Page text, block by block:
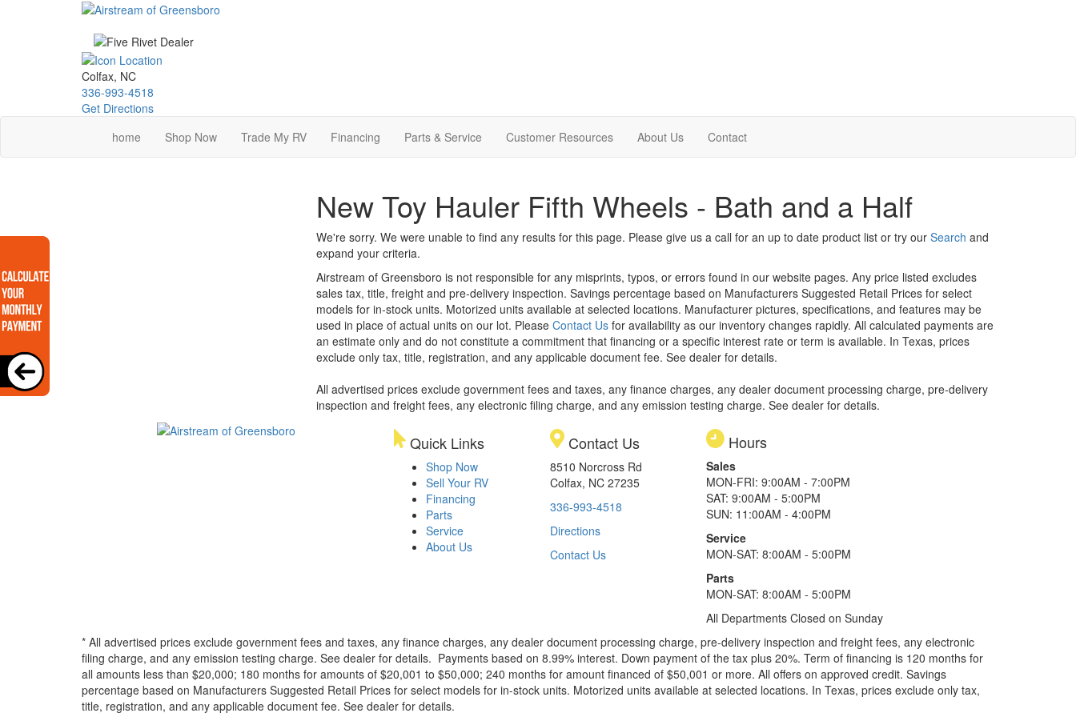
Colfax, NC
336-993-4518
Get Directions
home
Shop Now Trade My RV Financing Parts & Service Customer Resources About Us Contact
New Toy Hauler Fifth Wheels - Bath and a Half
We're sorry. We were unable to find any results for this page. Please give us a call for an up to date product list or try our Search and
expand your criteria.
Airstream of Greensboro is not responsible for any misprints, typos, or errors found in our website pages. Any price listed excludes
sales tax, title, freight and pre-delivery inspection. Savings percentage based on Manufacturers Suggested Retail Prices for select
models for in-stock units. Motorized units available at selected locations. Manufacturer pictures, specifications, and features may be
used in place of actual units on our lot. Please Contact Usfor availability as our inventory changes rapidly. All calculated payments are
an estimate only and do not constitute a commitment that financing or a specific interest rate or term is available. In Texas, prices
exclude only tax, title, registration, and any applicable document fee. See dealer for details.
All advertised prices exclude government fees and taxes, any finance charges, any dealer document processing charge, pre-delivery
inspection and freight fees, any electronic filing charge, and any emission testing charge. See dealer for details.
Quick Links
Shop Now
Sell Your RV
Financing
Parts
Service
About Us
Contact Us
8510 Norcross Rd
Colfax, NC 27235
336-993-4518
Directions
Contact Us
Hours
Sales
MON-FRI: 9:00AM - 7:00PM
SAT: 9:00AM - 5:00PM
SUN: 11:00AM - 4:00PM
Service
MON-SAT: 8:00AM - 5:00PM
Parts
MON-SAT: 8:00AM - 5:00PM
All Departments Closed on Sunday
* All advertised prices exclude government fees and taxes, any finance charges, any dealer document processing charge, pre-delivery inspection and freight fees, any electronic
filing charge, and any emission testing charge. See dealer for details. Payments based on 8.99% interest. Down payment of the tax plus 20%. Term of financing is 120 months for
all amounts less than $20,000; 180 months for amounts of $20,001 to $50,000; 240 months for amount financed of $50,001 or more. All offers on approved credit. Savings
percentage based on Manufacturers Suggested Retail Prices for select models for in-stock units. Motorized units available at selected locations. In Texas, prices exclude only tax,
title, registration, and any applicable document fee. See dealer for details.